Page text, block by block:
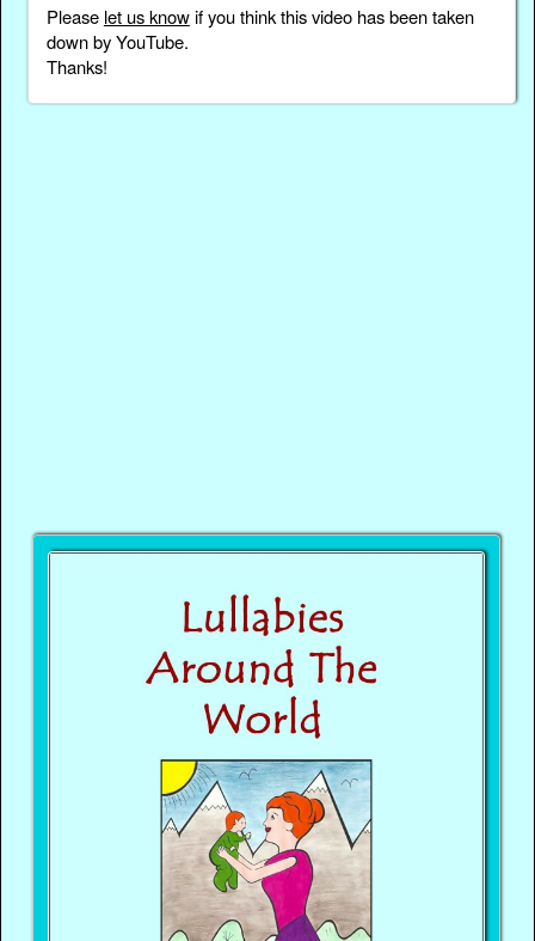
Please let us knowif you think this video has been taken
down by YouTube.
Thanks!